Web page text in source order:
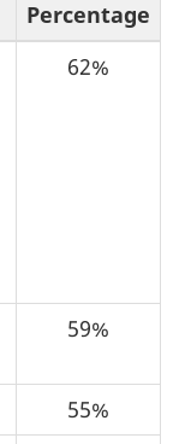
Percentage
62%
59%
55%